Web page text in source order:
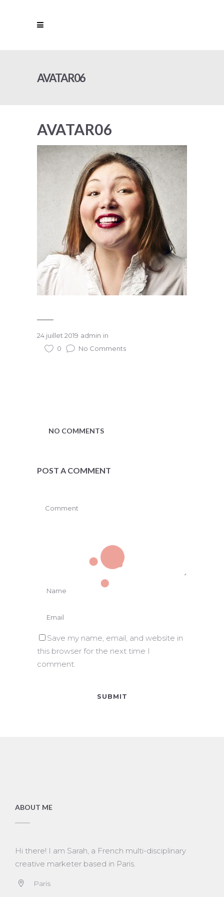
AVATAR06
AVATAR06
24 juillet 2019 admin in
0
No Comments
NO COMMENTS
POST A COMMENT
Save my name, email, and website in
this browser for the next time I
comment.
ABOUT ME
Hi there! I am Sarah, a French multi-disciplinary
creative marketer based in Paris.
Paris